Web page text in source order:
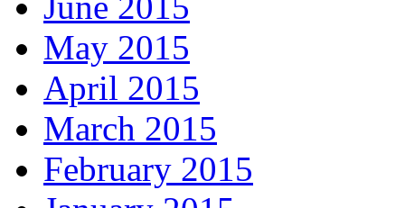
May 2015
April 2015
March 2015
February 2015